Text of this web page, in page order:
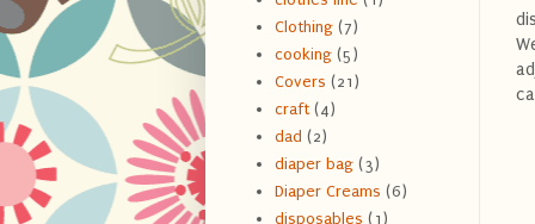
Clothing (7)
cooking (5)
Covers (21)
craft (4)
dad (2)
diaper bag (3)
Diaper Creams (6)
disposables (1)